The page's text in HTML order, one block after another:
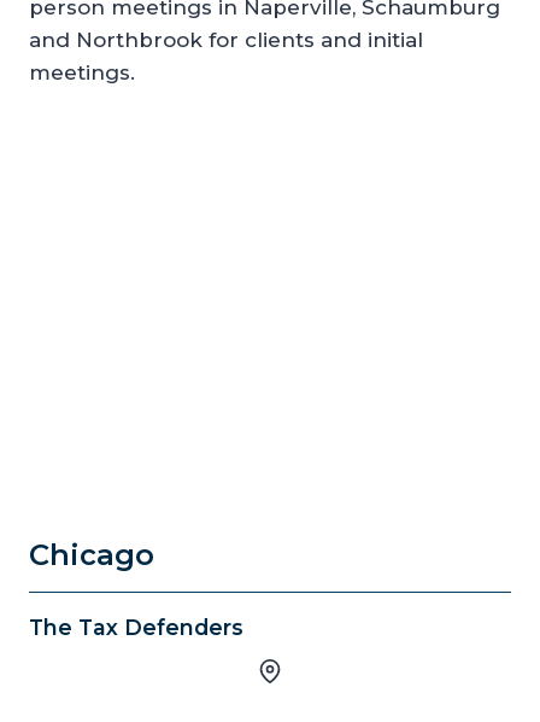
person meetings in Naperville, Schaumburg
and Northbrook for clients and initial
meetings.
Chicago
The Tax Defenders